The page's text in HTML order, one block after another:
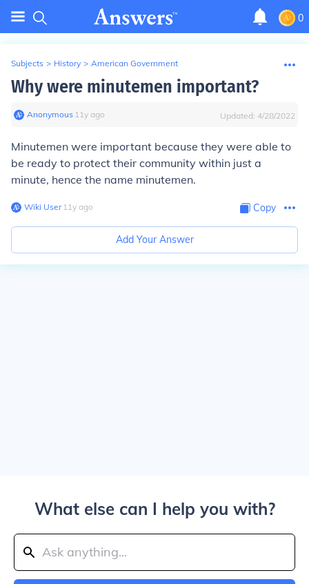
0
Subjects > History > American Government
Why were minutemen important?
Anonymous∙ 11y ago Updated: 4/28/2022
Minutemen were important because they were able to
be ready to protect their community within just a
minute, hence the name minutemen.
Wiki User∙11y ago Copy
Add Your Answer
What else can I help you with?